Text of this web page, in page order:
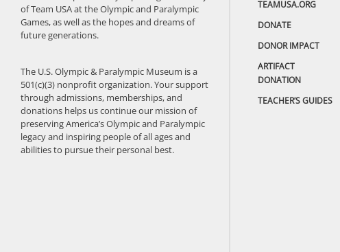
of Team USA at the Olympic and Paralympic
Games, as well as the hopes and dreams of
future generations.
The U.S. Olympic & Paralympic Museum is a
501(c)(3) nonprofit organization. Your support
through admissions, memberships, and
donations helps us continue our mission of
preserving America’s Olympic and Paralympic
legacy and inspiring people of all ages and
abilities to pursue their personal best.
TEAMUSA.ORG
DONATE
DONOR IMPACT
ARTIFACT
DONATION
TEACHER’S GUIDES